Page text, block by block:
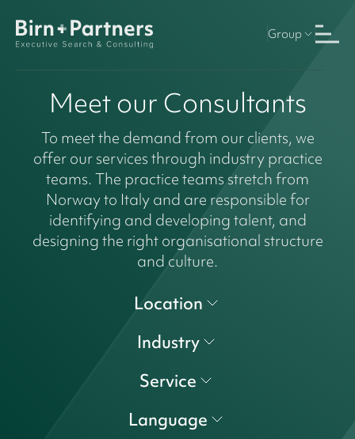
Group
Meet our Consultants
To meet the demand from our clients, we
offer our services through industry practice
teams. The practice teams stretch from
Norway to Italy and are responsible for
identifying and developing talent, and
designing the right organisational structure
and culture.
Location
Industry
Service
Language